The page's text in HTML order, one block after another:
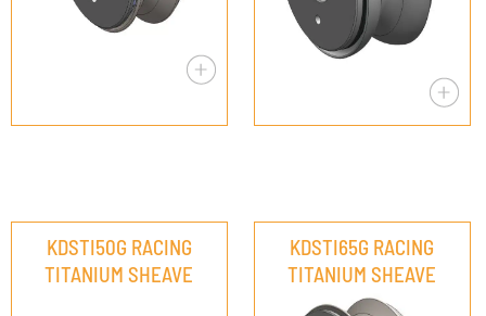
KDSTI50G RACING
TITANIUM SHEAVE
KDSTI65G RACING
TITANIUM SHEAVE